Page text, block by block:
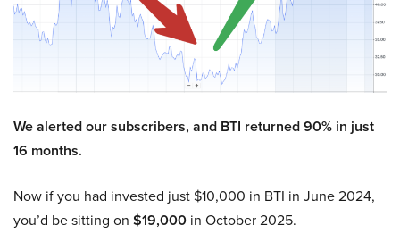
We alerted our subscribers, and BTI returned 90% in just
16 months.
Now if you had invested just $10,000 in BTI in June 2024,
you’d be sitting on $19,000 in October 2025.